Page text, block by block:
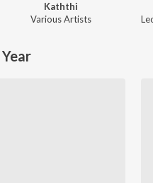
Kaththi
Various Artists